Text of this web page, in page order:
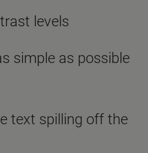
levels
simple as possible
text spilling off the